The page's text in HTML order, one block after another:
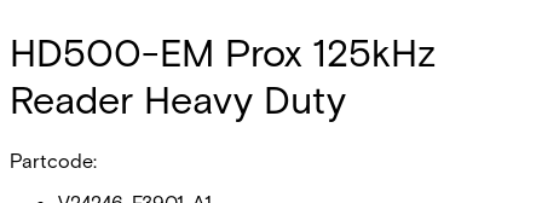
HD500-EM Prox 125kHz
Reader Heavy Duty
Partcode: